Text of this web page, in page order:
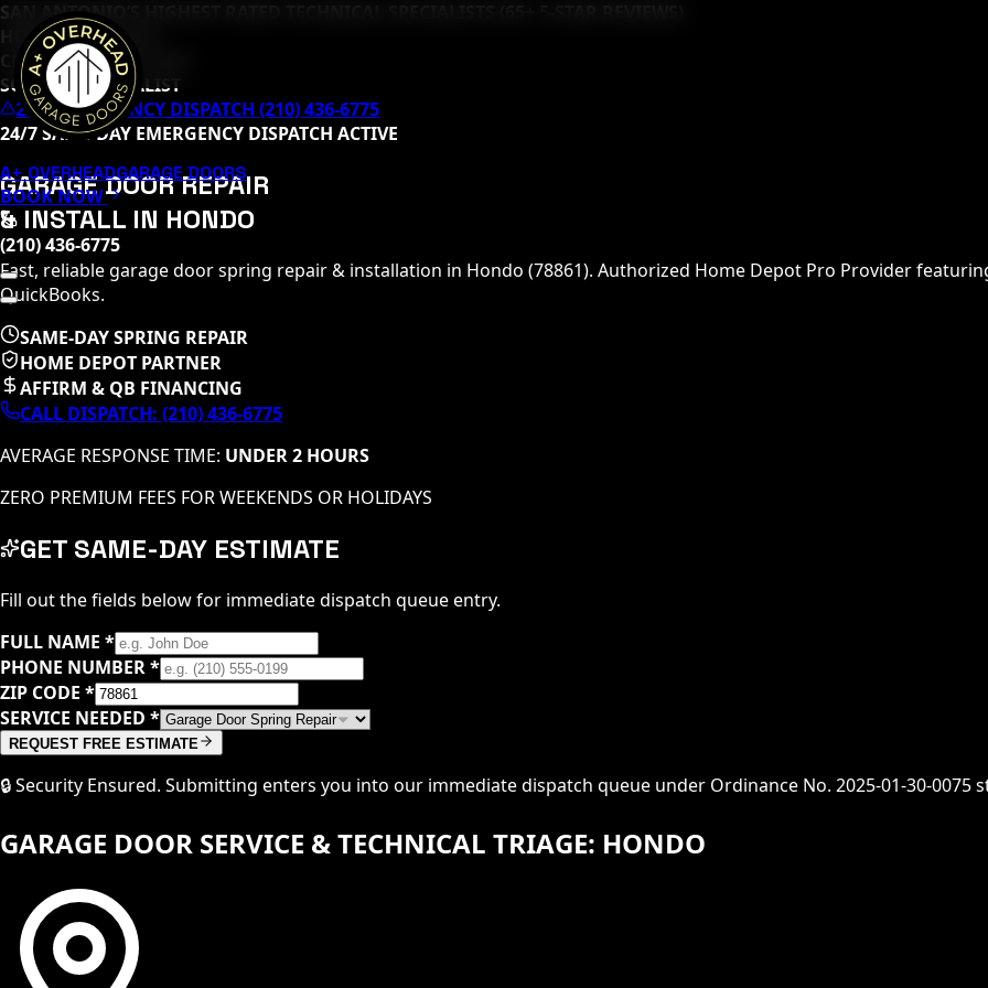
SAN ANTONIO’S HIGHEST RATED TECHNICAL SPECIALISTS (
HOME DEPOT PRO
CLOPAY MASTER TECH
SOMMER SPECIALIST
A+ OVERHEADGARAGE DOORS
BOOK NOW
(210) 436-6775
24/7 EMERGENCY DISPATCH (210) 436-6775
24/7 SAME-DAY EMERGENCY DISPATCH ACTIVE
GARAGE DOOR REPAIR
& INSTALL IN HONDO
Fast, reliable garage door spring repair & installation in Hondo (78861). Authorized Home Depot Pro Provider
QuickBooks.
SAME-DAY SPRING REPAIR
HOME DEPOT PARTNER
AFFIRM & QB FINANCING
CALL DISPATCH: (210) 436-6775
AVERAGE RESPONSE TIME: UNDER 2 HOURS
ZERO PREMIUM FEES FOR WEEKENDS OR HOLIDAYS
GET SAME-DAY ESTIMATE
Fill out the fields below for immediate dispatch queue entry.
FULL NAME *
PHONE NUMBER*
ZIP CODE *
SERVICE NEEDED *
REQUEST FREE ESTIMATE
🔒 Security Ensured. Submitting enters you into our immediate dispatch queue under Ordinance No. 2025-01-30-0075
GARAGE DOOR SERVICE & TECHNICAL TRIAGE: HONDO